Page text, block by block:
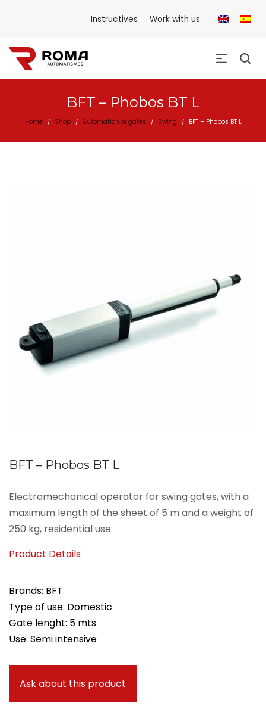
Instructives Work with us
BFT – Phobos BT L
Home / Shop / Automation of gates / Swing / BFT – Phobos BT L
BFT – Phobos BT L
Electromechanical operator for swing gates, with a
maximum length of the sheet of 5 m and a weight of
250 kg, residential use.
Product Details
Brands: BFT
Type of use: Domestic
Gate lenght: 5 mts
Use: Semi intensive
Ask about this product